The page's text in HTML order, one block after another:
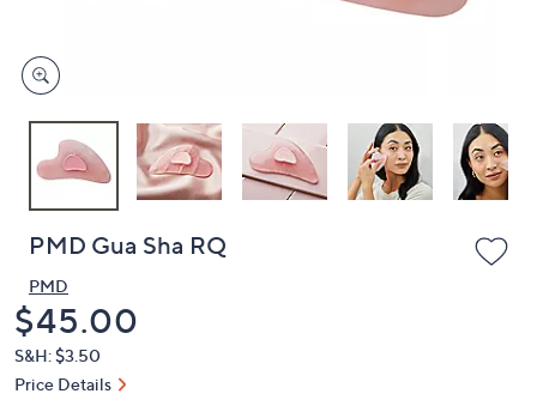
devices
to
PMD Gua Sha RQ
PMD
Deleted
$45.00
S&H: $3.50
Price Details